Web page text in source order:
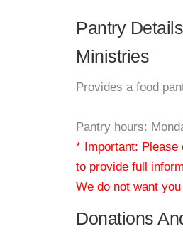
Pantry
Ministries
Provides a food
Pantry hours:
* Important: Please
to provide full
We do not want
Donations